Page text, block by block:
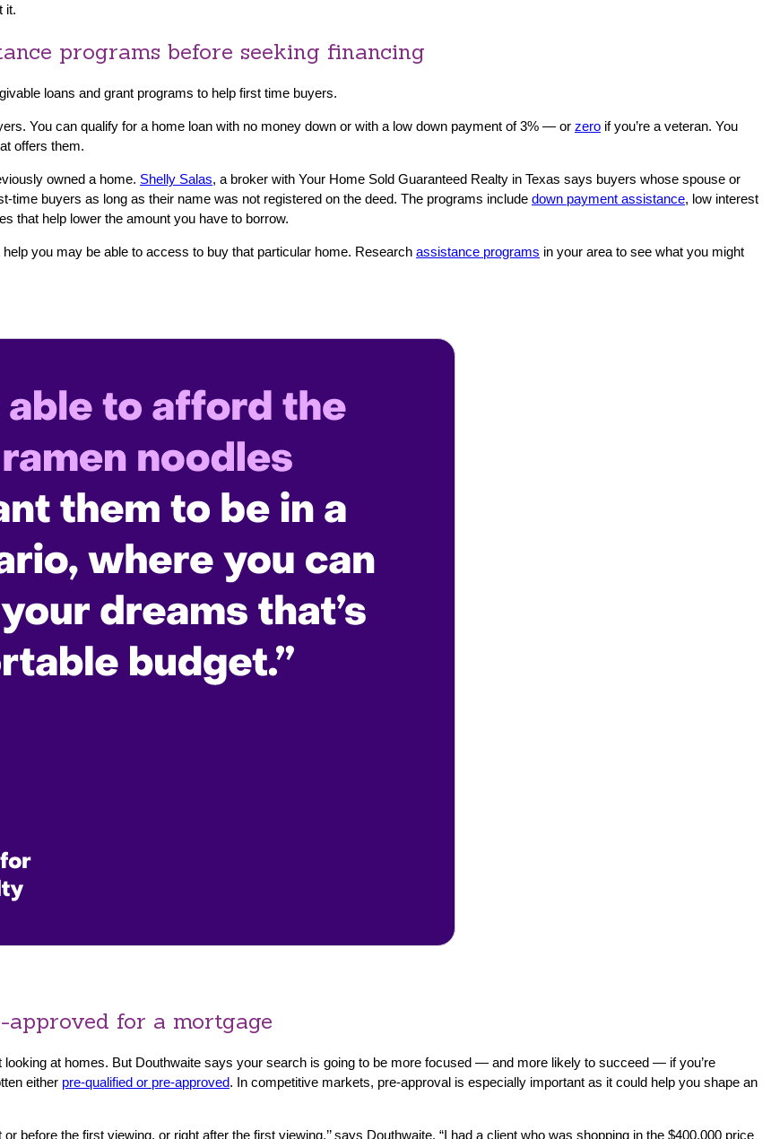
it.
programs before seeking financing
loans and grant programs to help first time buyers.
You can qualify for a home loan with no money down or with a low down payment of 3% — or zero if you’re a veteran. You
offers them.
owned a home. Shelly Salas, a broker with Your Home Sold Guaranteed Realty in Texas says buyers whose spouse or
time buyers as long as their name was not registered on the deed. The programs include down payment assistance, low interest
that help lower the amount you have to borrow.
you may be able to access to buy that particular home. Research assistance programs in your area to see what you might
approved for a mortgage
looking at homes. But Douthwaite says your search is going to be more focused — and more likely to succeed — if you’re
either pre-qualified or pre-approved. In competitive markets, pre-approval is especially important as it could help you shape an
before the first viewing, or right after the first viewing,’’ says Douthwaite. “I had a client who was shopping in the $400,000 price